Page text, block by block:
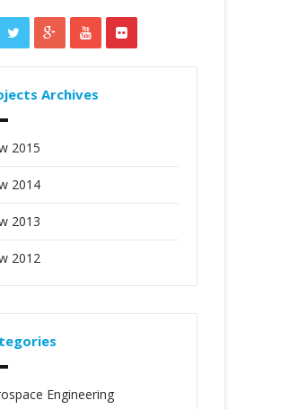
Archives
2015
2014
2013
2012
Engineering